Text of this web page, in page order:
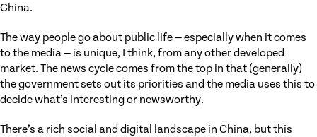
China.
The way people go about public life — especially when it comes
to the media — is unique, I think, from any other developed
market. The news cycle comes from the top in that (generally)
the government sets out its priorities and the media uses this to
decide what’s interesting or newsworthy.
There’s a rich social and digital landscape in China, but this